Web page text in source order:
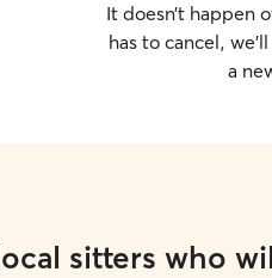
It doesn’t happen
has to cancel,
a
sitters who